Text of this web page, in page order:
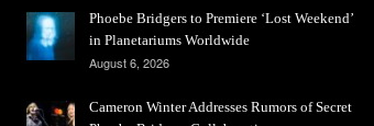
Phoebe Bridgers to Premiere ‘Lost Weekend’
in Planetariums Worldwide
August 6, 2026
Cameron Winter Addresses Rumors of Secret